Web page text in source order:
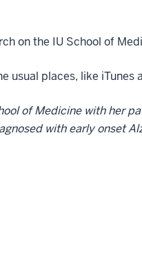
on the IU School of
usual places, like iTunes
of Medicine with her
with early onset